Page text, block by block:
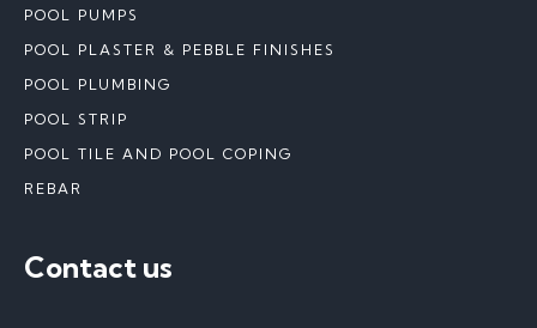
POOL PUMPS
POOL PLASTER & PEBBLE FINISHES
POOL PLUMBING
POOL STRIP
POOL TILE AND POOL COPING
REBAR
Contact us